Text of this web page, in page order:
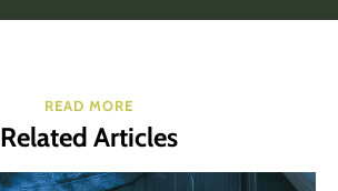
READ MORE
Related Articles